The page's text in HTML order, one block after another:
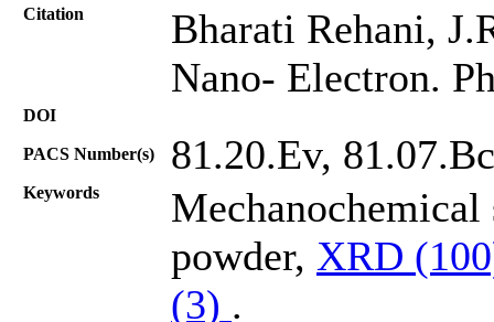
Citation
Bharati Rehani,
Nano- Electron.
DOI
PACS Number(s) 81.20.Ev,
Keywords
powder, XRD
(3) .